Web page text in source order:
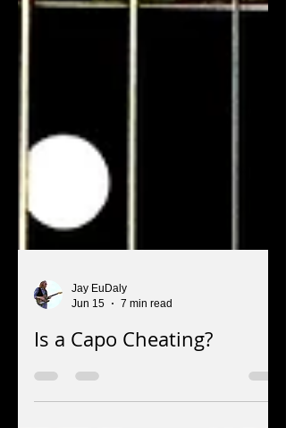
Jun 15
7 min read
Is a Capo Cheating?